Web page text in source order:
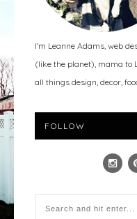
I'm Leanne Adams, web
(like the planet), mama to
all things design, decor,
FOLLOW